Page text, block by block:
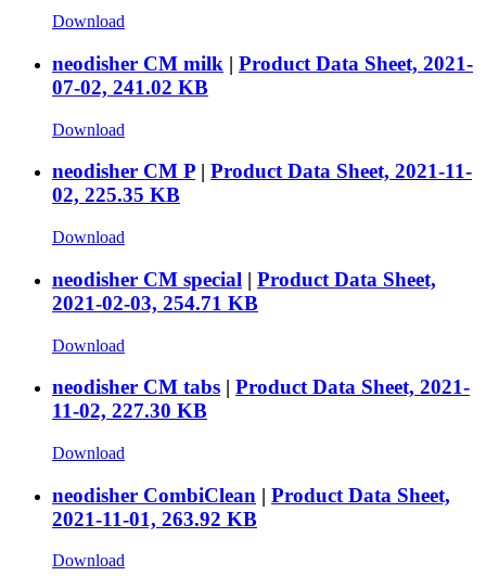
Download
neodisher CM milk | Product Data Sheet, 2021-
07-02, 241.02 KB
Download
neodisher CM P | Product Data Sheet, 2021-11-
02, 225.35 KB
Download
neodisher CM special | Product Data Sheet,
2021-02-03, 254.71 KB
Download
neodisher CM tabs | Product Data Sheet, 2021-
11-02, 227.30 KB
Download
neodisher CombiClean | Product Data Sheet,
2021-11-01, 263.92 KB
Download